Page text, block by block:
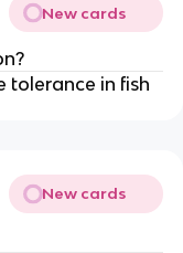
New cards
tolerance in fish
New cards